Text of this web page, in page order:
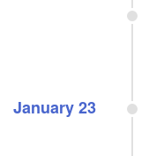
January 23